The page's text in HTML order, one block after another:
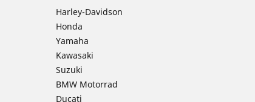
Harley-Davidson
Honda
Yamaha
Kawasaki
Suzuki
BMW Motorrad
Ducati